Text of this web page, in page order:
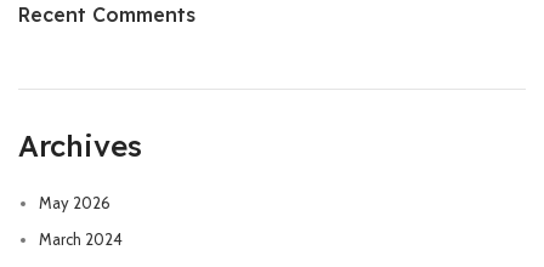
Recent Comments
Archives
May 2026
March 2024